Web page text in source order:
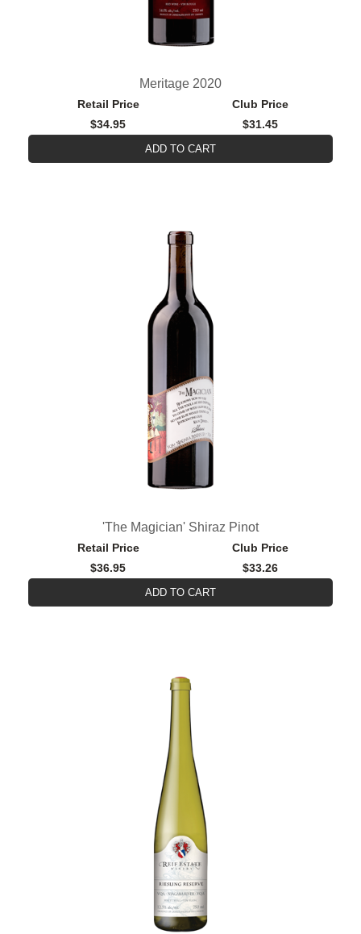
Meritage 2020
Retail Price
Club Price
$34.95
$31.45
ADD TO CART
'The Magician' Shiraz Pinot
Retail Price
Club Price
$36.95
$33.26
ADD TO CART